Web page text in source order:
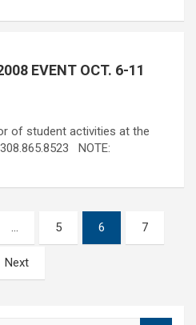
EVENT OCT. 6-11
of student activities at the
NOTE:
… 5 6 7
Next